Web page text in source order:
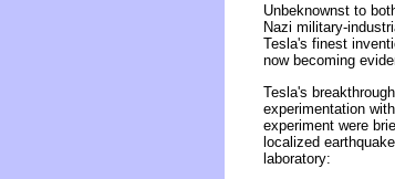
Unbeknownst to
Nazi military-
Tesla's finest
now becoming
Tesla's
experimentation
experiment were
localized
laboratory: